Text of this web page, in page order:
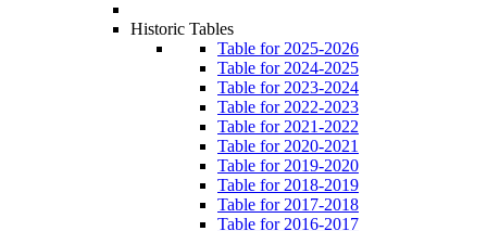
Historic Tables
Table for 2025-2026
Table for 2024-2025
Table for 2023-2024
Table for 2022-2023
Table for 2021-2022
Table for 2020-2021
Table for 2019-2020
Table for 2018-2019
Table for 2017-2018
Table for 2016-2017